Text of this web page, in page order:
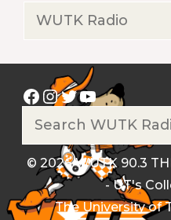
Facebook
Instagram
Twitter
YouTube
© 2026 WUTK 90.3
- UT's
The University of